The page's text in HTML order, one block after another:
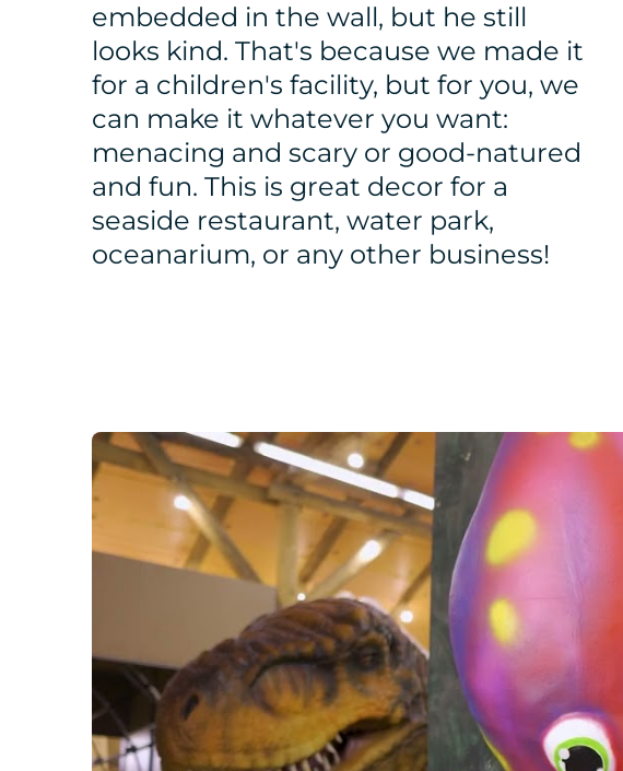
embedded in the wall, but he still
looks kind. That's because we made it
for a children's facility, but for you, we
can make it whatever you want:
menacing and scary or good-natured
and fun. This is great decor for a
seaside restaurant, water park,
oceanarium, or any other business!